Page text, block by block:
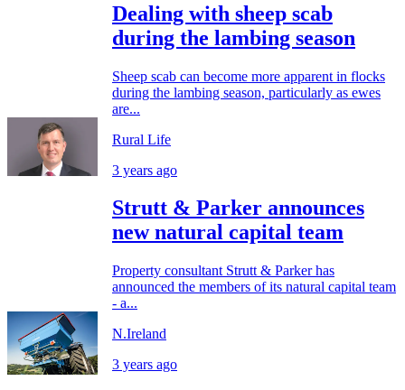
Dealing with sheep scab
during the lambing season
Sheep scab can become more apparent in flocks
during the lambing season, particularly as ewes
are...
Rural Life
3 years ago
Strutt & Parker announces
new natural capital team
Property consultant Strutt & Parker has
announced the members of its natural capital team
- a...
N.Ireland
3 years ago